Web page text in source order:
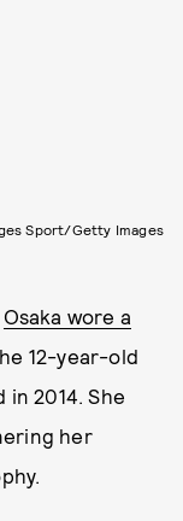
Sport/Getty Images
Osaka wore a
12-year-old
in 2014. She
her